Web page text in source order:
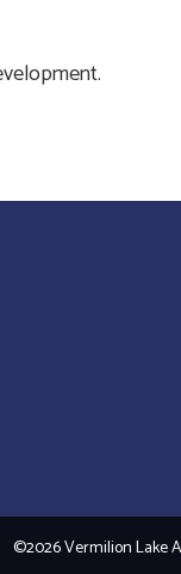
©2026 Vermilion Lake